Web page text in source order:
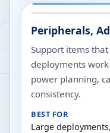
Peripherals,
Support items
deployments
power planning,
consistency.
BEST FOR
Large